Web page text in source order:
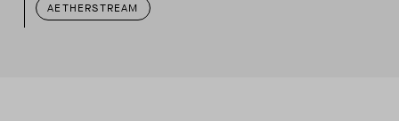
AETHERSTREAM